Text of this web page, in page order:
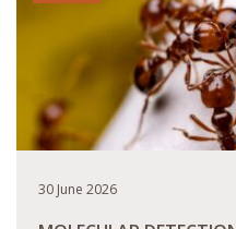
30 June 2026